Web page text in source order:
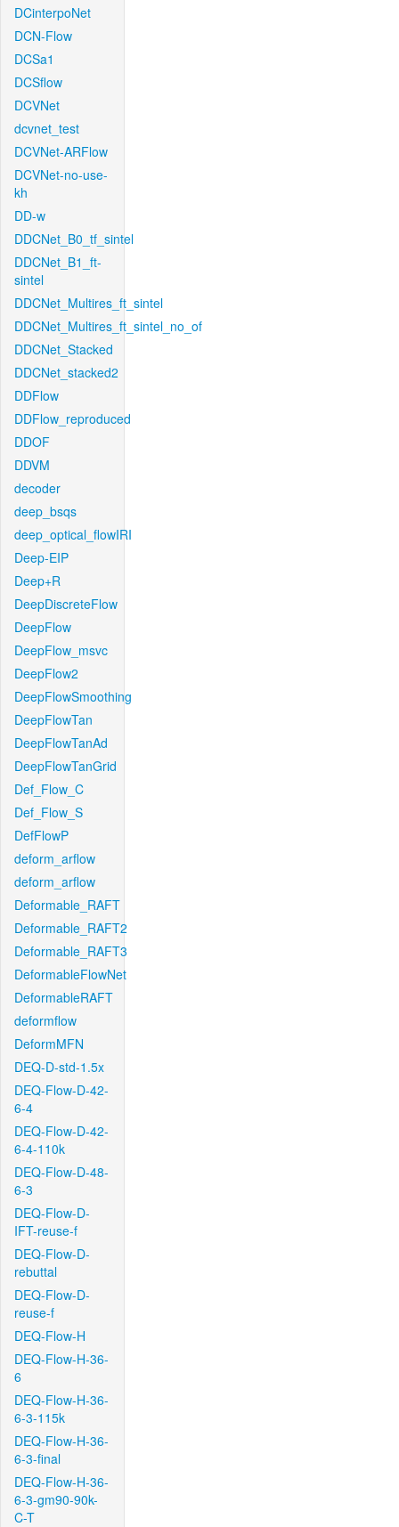
DCinterpoNet
DCN-Flow
DCSa1
DCSflow
DCVNet
dcvnet_test
DCVNet-ARFlow
DCVNet-no-use-
kh
DD-w
DDCNet_B0_tf_sintel
DDCNet_B1_ft-
sintel
DDCNet_Multires_ft_sintel
DDCNet_Multires_ft_sintel_no_of
DDCNet_Stacked
DDCNet_stacked2
DDFlow
DDFlow_reproduced
DDOF
DDVM
decoder
deep_bsqs
deep_optical_flowIRI
Deep-EIP
Deep+R
DeepDiscreteFlow
DeepFlow
DeepFlow_msvc
DeepFlow2
DeepFlowSmoothing
DeepFlowTan
DeepFlowTanAd
DeepFlowTanGrid
Def_Flow_C
Def_Flow_S
DefFlowP
deform_arflow
deform_arflow
Deformable_RAFT
Deformable_RAFT2
Deformable_RAFT3
DeformableFlowNet
DeformableRAFT
deformflow
DeformMFN
DEQ-D-std-1.5x
DEQ-Flow-D-42-
6-4
DEQ-Flow-D-42-
6-4-110k
DEQ-Flow-D-48-
6-3
DEQ-Flow-D-
IFT-reuse-f
DEQ-Flow-D-
rebuttal
DEQ-Flow-D-
reuse-f
DEQ-Flow-H
DEQ-Flow-H-36-
6
DEQ-Flow-H-36-
6-3-115k
DEQ-Flow-H-36-
6-3-final
DEQ-Flow-H-36-
6-3-gm90-90k-
C-T